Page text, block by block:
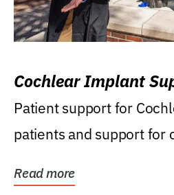
Cochlear Implant
Patient support for
patients and support for
Read more